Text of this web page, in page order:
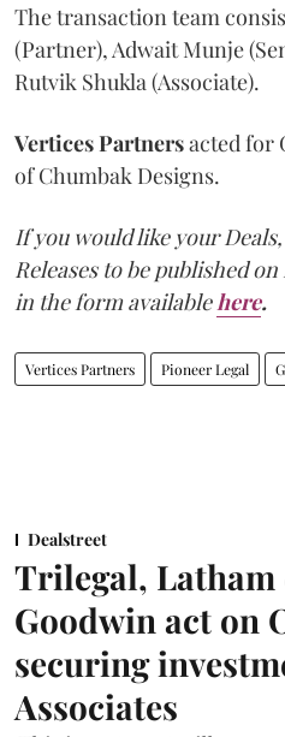
The transaction team
(Partner), Adwait Munje
Rutvik Shukla (Associate).
Vertices Partnersacted for
of Chumbak Designs.
If you would like your
Releases to be published on
in the form available here.
Vertices Partners Pioneer Legal
Dealstreet
Trilegal,
Goodwin act on
securing
Associates